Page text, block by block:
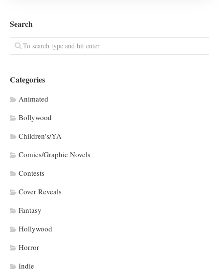
Search
Categories
Animated
Bollywood
Children's/YA
Comics/Graphic Novels
Contests
Cover Reveals
Fantasy
Hollywood
Horror
Indie